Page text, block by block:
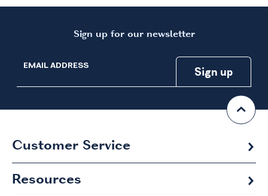
Sign up for our newsletter
EMAIL ADDRESS
Customer Service
Resources